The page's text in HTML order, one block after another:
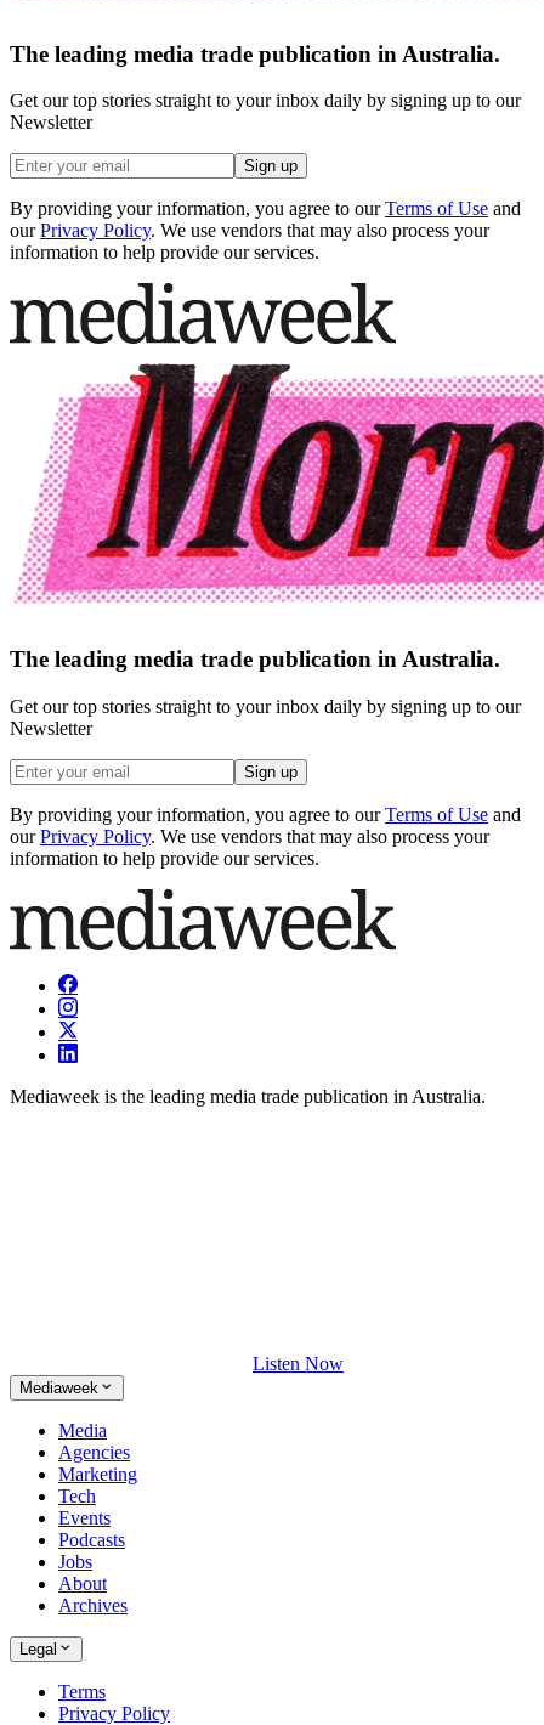
The leading media trade publication in Australia.
Get our top stories straight to your inbox daily by signing up to our
Newsletter
Sign up
By providing your information, you agree to our Terms of Use and
our Privacy Policy. We use vendors that may also process your
information to help provide our services.
The leading media trade publication in Australia.
Get our top stories straight to your inbox daily by signing up to our
Newsletter
Sign up
By providing your information, you agree to our Terms of Use and
our Privacy Policy. We use vendors that may also process your
information to help provide our services.
Mediaweek is the leading media trade publication in Australia.
Listen Now
Mediaweek
Media
Agencies
Marketing
Tech
Events
Podcasts
Jobs
About
Archives
Legal
Terms
Privacy Policy